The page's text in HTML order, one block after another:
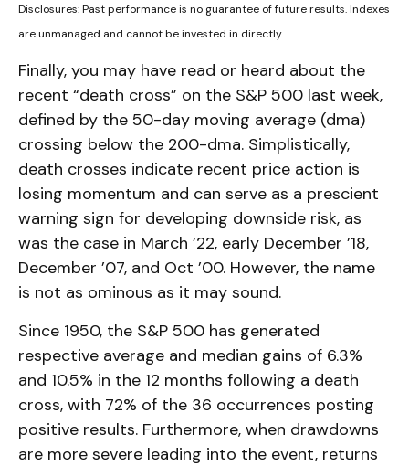
Disclosures: Past performance is no guarantee of future results. Indexes
are unmanaged and cannot be invested in directly.
Finally, you may have read or heard about the
recent “death cross” on the S&P 500 last week,
defined by the 50-day moving average (dma)
crossing below the 200-dma. Simplistically,
death crosses indicate recent price action is
losing momentum and can serve as a prescient
warning sign for developing downside risk, as
was the case in March ’22, early December ’18,
December ’07, and Oct ’00. However, the name
is not as ominous as it may sound.
Since 1950, the S&P 500 has generated
respective average and median gains of 6.3%
and 10.5% in the 12 months following a death
cross, with 72% of the 36 occurrences posting
positive results. Furthermore, when drawdowns
are more severe leading into the event, returns